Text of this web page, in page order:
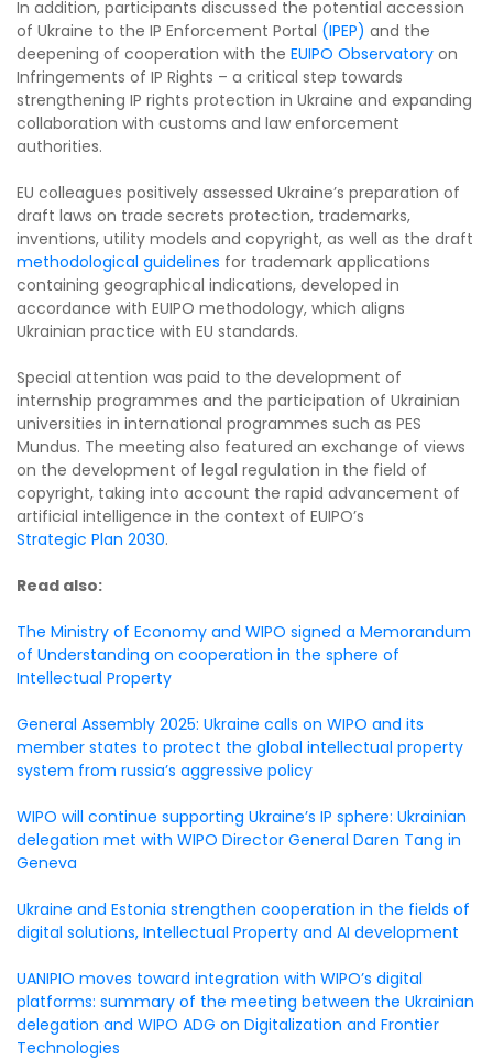
In addition, participants discussed the potential accession
of Ukraine to the IP Enforcement Portal (IPEP) and the
deepening of cooperation with the EUIPO Observatory on
Infringements of IP Rights – a critical step towards
strengthening IP rights protection in Ukraine and expanding
collaboration with customs and law enforcement
authorities.
EU colleagues positively assessed Ukraine’s preparation of
draft laws on trade secrets protection, trademarks,
inventions, utility models and copyright, as well as the draft
methodological guidelines for trademark applications
containing geographical indications, developed in
accordance with EUIPO methodology, which aligns
Ukrainian practice with EU standards.
Special attention was paid to the development of
internship programmes and the participation of Ukrainian
universities in international programmes such as PES
Mundus. The meeting also featured an exchange of views
on the development of legal regulation in the field of
copyright, taking into account the rapid advancement of
artificial intelligence in the context of EUIPO’s
Strategic Plan 2030.
Read also:
The Ministry of Economy and WIPO signed a Memorandum
of Understanding on cooperation in the sphere of
Intellectual Property
General Assembly 2025: Ukraine calls on WIPO and its
member states to protect the global intellectual property
system from russia’s aggressive policy
WIPO will continue supporting Ukraine’s IP sphere: Ukrainian
delegation met with WIPO Director General Daren Tang in
Geneva
Ukraine and Estonia strengthen cooperation in the fields of
digital solutions, Intellectual Property and AI development
UANIPIO moves toward integration with WIPO’s digital
platforms: summary of the meeting between the Ukrainian
delegation and WIPO ADG on Digitalization and Frontier
Technologies